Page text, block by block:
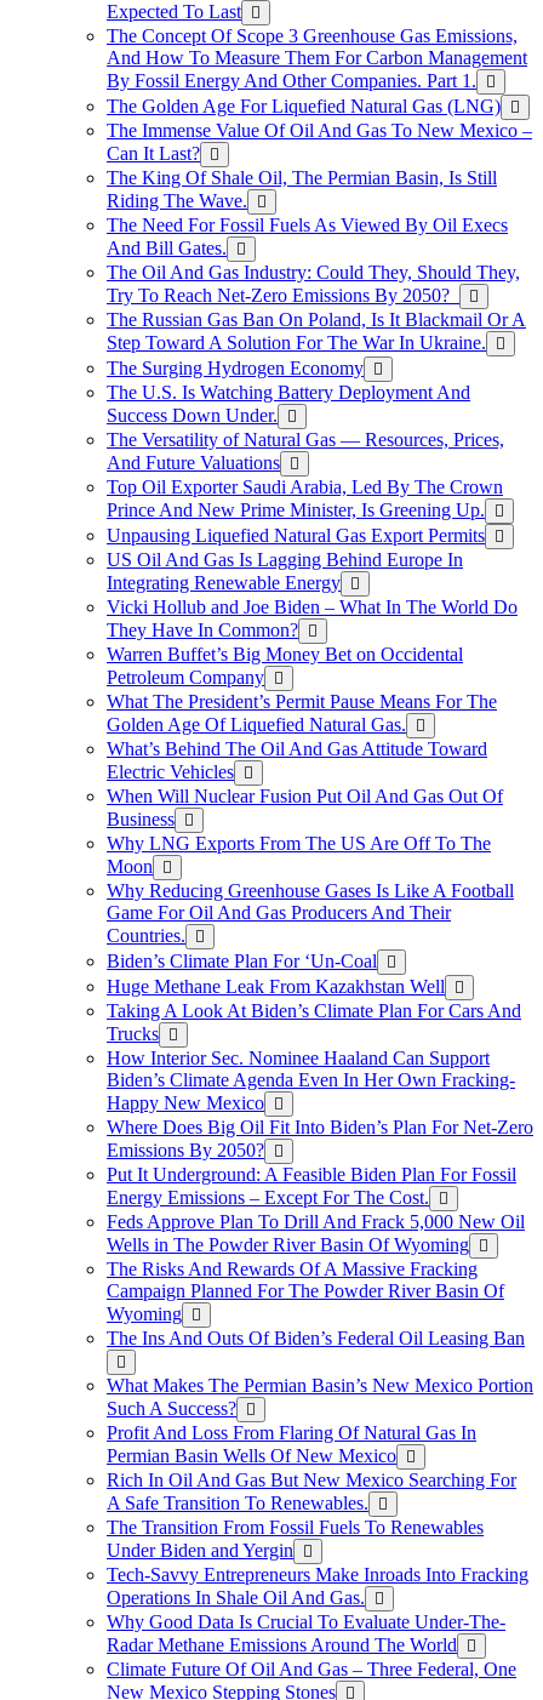
Expected To Last
The Concept Of Scope 3 Greenhouse Gas Emissions,
And How To Measure Them For Carbon Management
By Fossil Energy And Other Companies. Part 1.
The Golden Age For Liquefied Natural Gas (LNG)
The Immense Value Of Oil And Gas To New Mexico –
Can It Last?
The King Of Shale Oil, The Permian Basin, Is Still
Riding The Wave.
The Need For Fossil Fuels As Viewed By Oil Execs
And Bill Gates.
The Oil And Gas Industry: Could They, Should They,
Try To Reach Net-Zero Emissions By 2050?
The Russian Gas Ban On Poland, Is It Blackmail Or A
Step Toward A Solution For The War In Ukraine.
The Surging Hydrogen Economy
The U.S. Is Watching Battery Deployment And
Success Down Under.
The Versatility of Natural Gas — Resources, Prices,
And Future Valuations
Top Oil Exporter Saudi Arabia, Led By The Crown
Prince And New Prime Minister, Is Greening Up.
Unpausing Liquefied Natural Gas Export Permits
US Oil And Gas Is Lagging Behind Europe In
Integrating Renewable Energy
Vicki Hollub and Joe Biden – What In The World Do
They Have In Common?
Warren Buffet’s Big Money Bet on Occidental
Petroleum Company
What The President’s Permit Pause Means For The
Golden Age Of Liquefied Natural Gas.
What’s Behind The Oil And Gas Attitude Toward
Electric Vehicles
When Will Nuclear Fusion Put Oil And Gas Out Of
Business
Why LNG Exports From The US Are Off To The
Moon
Why Reducing Greenhouse Gases Is Like A Football
Game For Oil And Gas Producers And Their
Countries.
Biden’s Climate Plan For ‘Un-Coal
Huge Methane Leak From Kazakhstan Well
Taking A Look At Biden’s Climate Plan For Cars And
Trucks
How Interior Sec. Nominee Haaland Can Support
Biden’s Climate Agenda Even In Her Own Fracking-
Happy New Mexico
Where Does Big Oil Fit Into Biden’s Plan For Net-Zero
Emissions By 2050?
Put It Underground: A Feasible Biden Plan For Fossil
Energy Emissions – Except For The Cost.
Feds Approve Plan To Drill And Frack 5,000 New Oil
Wells in The Powder River Basin Of Wyoming
The Risks And Rewards Of A Massive Fracking
Campaign Planned For The Powder River Basin Of
Wyoming
The Ins And Outs Of Biden’s Federal Oil Leasing Ban
What Makes The Permian Basin’s New Mexico Portion
Such A Success?
Profit And Loss From Flaring Of Natural Gas In
Permian Basin Wells Of New Mexico
Rich In Oil And Gas But New Mexico Searching For
A Safe Transition To Renewables.
The Transition From Fossil Fuels To Renewables
Under Biden and Yergin
Tech-Savvy Entrepreneurs Make Inroads Into Fracking
Operations In Shale Oil And Gas.
Why Good Data Is Crucial To Evaluate Under-The-
Radar Methane Emissions Around The World
Climate Future Of Oil And Gas – Three Federal, One
New Mexico Stepping Stones